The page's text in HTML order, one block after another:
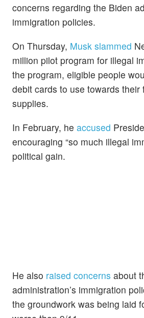
concerns regarding the Biden
immigration policies.
On Thursday, Musk slammed
million pilot program for illegal
the program, eligible people
debit cards to use towards their
supplies.
In February, he accused
encouraging “so much illegal
political gain.
He also raised concerns about
administration’s immigration
the groundwork was being laid